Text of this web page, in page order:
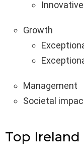
Growth
Management
Societal
Top